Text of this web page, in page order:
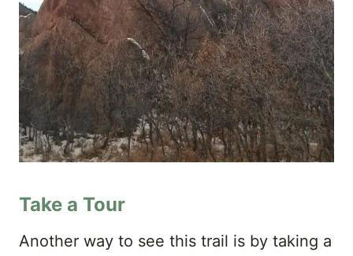
Take a Tour
Another way to see this trail is by taking a